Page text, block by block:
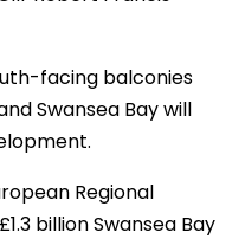
facing balconies
Swansea Bay will
Regional
billion Swansea Bay